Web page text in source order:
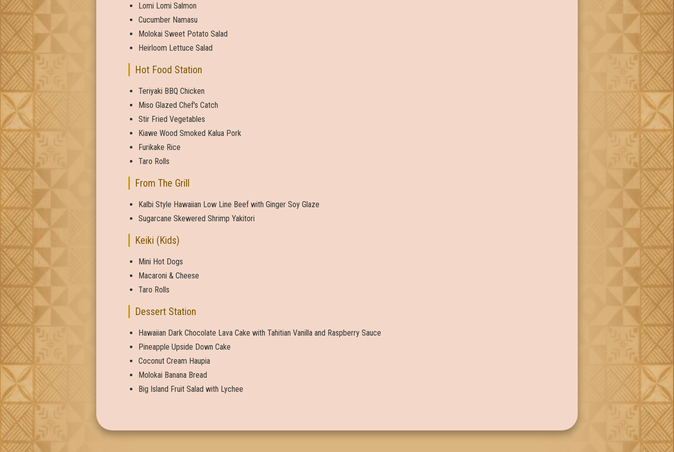
Lomi Lomi Salmon
Cucumber Namasu
Molokai Sweet Potato Salad
Heirloom Lettuce Salad
Hot Food Station
Teriyaki BBQ Chicken
Miso Glazed Chef's Catch
Stir Fried Vegetables
Kiawe Wood Smoked Kalua Pork
Furikake Rice
Taro Rolls
From The Grill
Kalbi Style Hawaiian Low Line Beef with Ginger Soy Glaze
Sugarcane Skewered Shrimp Yakitori
Keiki (Kids)
Mini Hot Dogs
Macaroni & Cheese
Taro Rolls
Dessert Station
Hawaiian Dark Chocolate Lava Cake with Tahitian Vanilla and Raspberry Sauce
Pineapple Upside Down Cake
Coconut Cream Haupia
Molokai Banana Bread
Big Island Fruit Salad with Lychee